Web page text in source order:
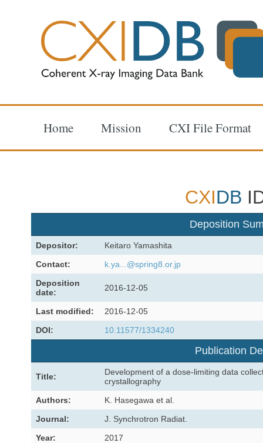
Home Mission CXI File Format
CXIDB
Deposition
Depositor:
Keitaro Yamashita
Contact:
k.ya...@spring8.or.jp
Deposition
date:
2016-12-05
Last modified:
2016-12-05
DOI:
10.11577/1334240
Publication
Title:
Development of a dose-limiting data
crystallography
Authors:
K. Hasegawa et al.
Journal:
J. Synchrotron Radiat.
Year:
2017